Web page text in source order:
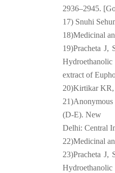
2936–2945.
17) Snuhi
18)Medicinal
19)Pracheta J,
Hydroethanolic
extract of
20)Kirtikar KR,
(D-E). New
Delhi: Central
22)Medicinal
23)Pracheta J,
Hydroethanolic